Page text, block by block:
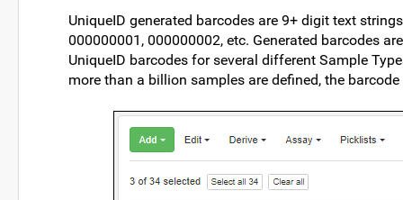
UniqueID generated barcodes are 9+ digit text
000000001, 000000002, etc. Generated barcodes
UniqueID barcodes for several different Sample
more than a billion samples are defined, the